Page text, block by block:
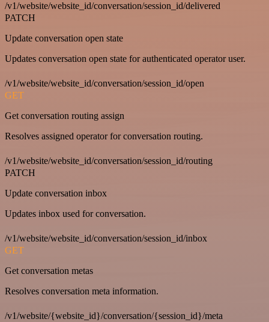
/v1/website/website_id/conversation/session_id/delivered
PATCH
Update conversation open state
Updates conversation open state for authenticated operator user.
/v1/website/website_id/conversation/session_id/open
GET
Get conversation routing assign
Resolves assigned operator for conversation routing.
/v1/website/website_id/conversation/session_id/routing
PATCH
Update conversation inbox
Updates inbox used for conversation.
/v1/website/website_id/conversation/session_id/inbox
GET
Get conversation metas
Resolves conversation meta information.
/v1/website/{website_id}/conversation/{session_id}/meta